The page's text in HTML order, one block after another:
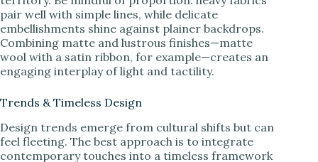
pair well with simple lines, while delicate
embellishments shine against plainer backdrops.
Combining matte and lustrous finishes—matte
wool with a satin ribbon, for example—creates an
engaging interplay of light and tactility.
Trends & Timeless Design
Design trends emerge from cultural shifts but can
feel fleeting. The best approach is to integrate
contemporary touches into a timeless framework